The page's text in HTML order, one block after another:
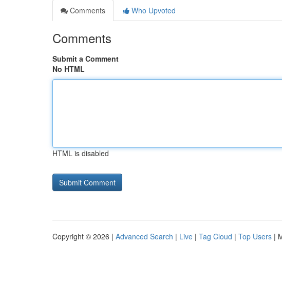
Comments
Who Upvoted
Comments
Submit a Comment
No HTML
HTML is disabled
Copyright © 2026 | Advanced Search | Live | Tag Cloud | Top Users |